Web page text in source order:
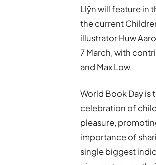
Llŷn will feature in
the current
illustrator Huw
7 March, with
and Max Low.
World Book Day is
celebration of
pleasure,
importance of
single biggest